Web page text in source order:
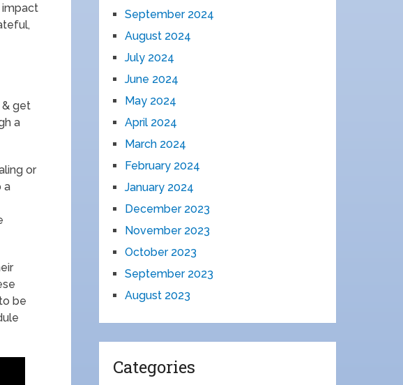
impact
& get
a
or
a
be
September 2024
August 2024
July 2024
June 2024
May 2024
April 2024
March 2024
February 2024
January 2024
December 2023
November 2023
October 2023
September 2023
August 2023
Categories